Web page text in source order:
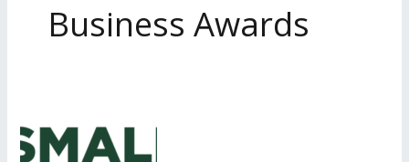
Business Awards